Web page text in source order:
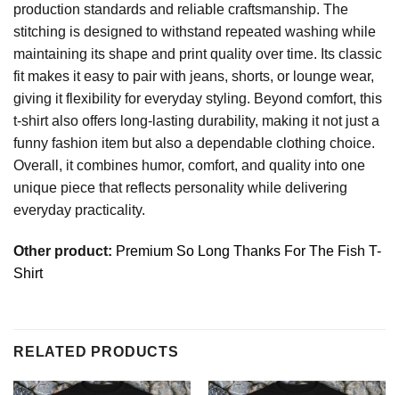
production standards and reliable craftsmanship. The
stitching is designed to withstand repeated washing while
maintaining its shape and print quality over time. Its classic
fit makes it easy to pair with jeans, shorts, or lounge wear,
giving it flexibility for everyday styling. Beyond comfort, this
t-shirt also offers long-lasting durability, making it not just a
funny fashion item but also a dependable clothing choice.
Overall, it combines humor, comfort, and quality into one
unique piece that reflects personality while delivering
everyday practicality.
Other product: Premium So Long Thanks For The Fish T-
Shirt
RELATED PRODUCTS